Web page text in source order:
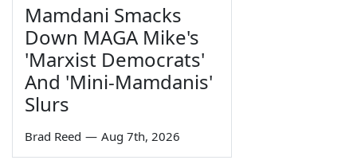
Mamdani Smacks
Down MAGA Mike's
'Marxist Democrats'
And 'Mini-Mamdanis'
Slurs
Brad Reed — Aug 7th, 2026